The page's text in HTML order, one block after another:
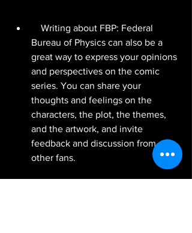
Bureau of Physics can also be a
great way to express your opinions
and perspectives on the comic
series. You can share your
thoughts and feelings on the
characters, the plot, the themes,
and the artwork, and invite
feedback and discussion from
other fans.